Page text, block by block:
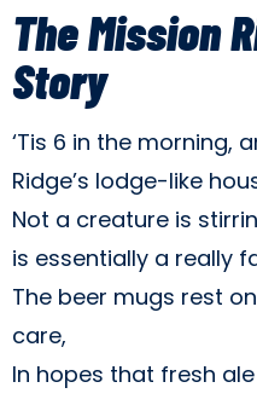
The Mission
Story
‘Tis 6 in the morning,
Ridge’s lodge-like
Not a creature is
is essentially a really
The beer mugs rest
care,
In hopes that fresh